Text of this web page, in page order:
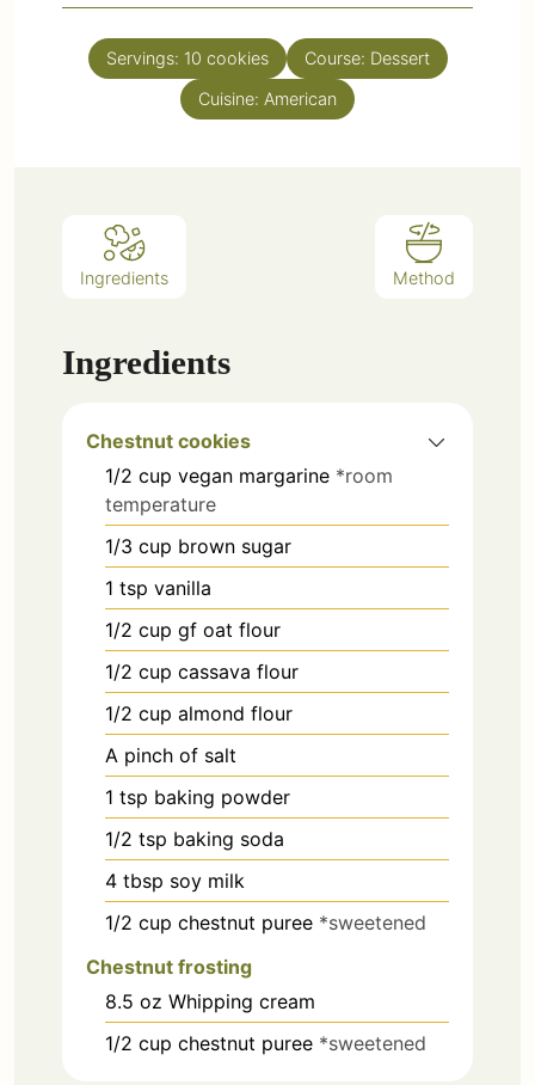
Servings: 10 cookies Course: Dessert
Cuisine: American
Ingredients Method
Ingredients
Chestnut cookies
1/2 cup vegan margarine *room
temperature
1/3 cup brown sugar
1 tsp vanilla
1/2 cup gf oat flour
1/2 cup cassava flour
1/2 cup almond flour
A pinch of salt
1 tsp baking powder
1/2 tsp baking soda
4 tbsp soy milk
1/2 cup chestnut puree *sweetened
Chestnut frosting
8.5 oz Whipping cream
1/2 cup chestnut puree *sweetened